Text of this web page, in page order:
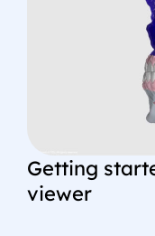
Getting
viewer